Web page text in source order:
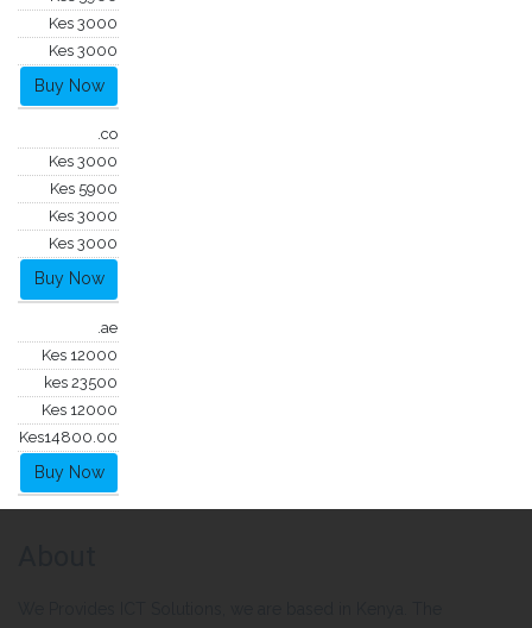
Kes 3000
Kes 3000
Buy Now
.co
Kes 3000
Kes 5900
Kes 3000
Kes 3000
Buy Now
.ae
Kes 12000
kes 23500
Kes 12000
Kes14800.00
Buy Now